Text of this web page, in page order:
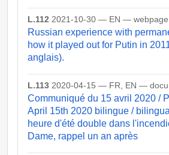
L.112 2021-10-30 — EN — webpage
Russian experience with
how it played out for Putin in
anglais).
L.113 2020-04-15 — FR, EN —
Communiqué du 15 avril 2020 /
April 15th 2020 bilingue /
heure d'été double dans
Dame, rappel un an après